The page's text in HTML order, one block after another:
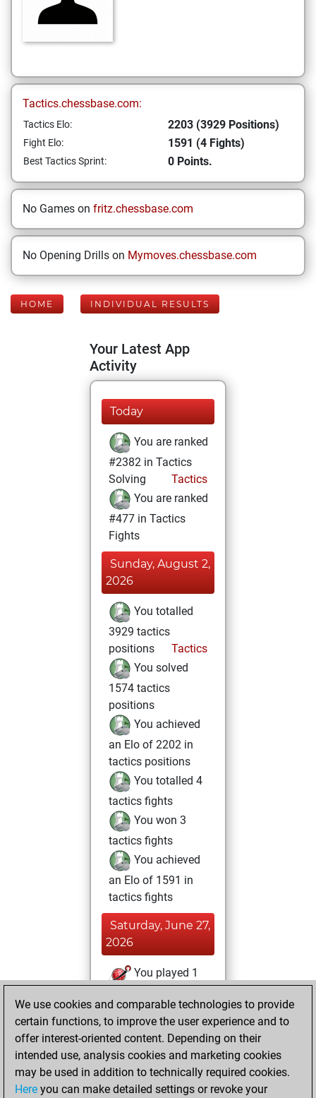
Tactics.chessbase.com:
Tactics Elo: 2203 (3929 Positions)
Fight Elo: 1591 (4 Fights)
Best Tactics Sprint: 0 Points.
No Games on fritz.chessbase.com
No Opening Drills on Mymoves.chessbase.com
HOME INDIVIDUAL RESULTS
Your Latest App
Activity
Today
You are ranked
#2382 in Tactics
Solving
Tactics
You are ranked
#477 in Tactics
Fights
Sunday, August 2,
2026
You totalled
3929 tactics
positions
Tactics
You solved
1574 tactics
positions
You achieved
an Elo of 2202 in
tactics positions
You totalled 4
tactics fights
You won 3
tactics fights
You achieved
an Elo of 1591 in
tactics fights
Saturday, June 27,
2026
You played 1
You scored +0
=0 -1 in blitz
Sunday, May 31,
2026
We use cookies and comparable technologies to provide
certain functions, to improve the user experience and to
offer interest-oriented content. Depending on their
intended use, analysis cookies and marketing cookies
may be used in addition to technically required cookies.
Here you can make detailed settings or revoke your